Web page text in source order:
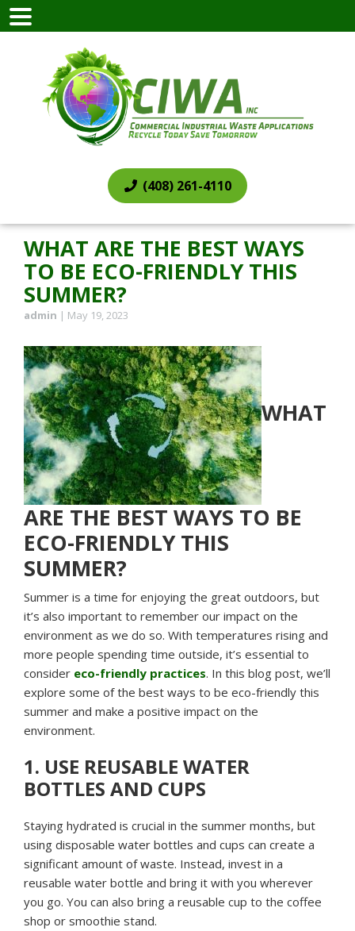
(408) 261-4110
WHAT ARE THE BEST WAYS
TO BE ECO-FRIENDLY THIS
SUMMER?
admin | May 19, 2023
WHAT
ARE THE BEST WAYS TO BE
ECO-FRIENDLY THIS
SUMMER?
Summer is a time for enjoying the great outdoors, but
it’s also important to remember our impact on the
environment as we do so. With temperatures rising and
more people spending time outside, it’s essential to
consider eco-friendly practices. In this blog post, we’ll
explore some of the best ways to be eco-friendly this
summer and make a positive impact on the
environment.
1. USE REUSABLE WATER
BOTTLES AND CUPS
Staying hydrated is crucial in the summer months, but
using disposable water bottles and cups can create a
significant amount of waste. Instead, invest in a
reusable water bottle and bring it with you wherever
you go. You can also bring a reusable cup to the coffee
shop or smoothie stand.